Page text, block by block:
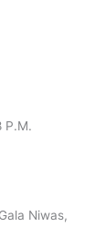
P.M.
Niwas,